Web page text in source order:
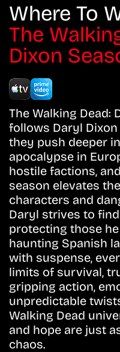
Where To
The
Dixon
The Walking Dead:
follows Daryl Dixon
they push deeper
apocalypse in
hostile factions,
season elevates
characters and
Daryl strives to
protecting those
haunting Spanish
with suspense,
limits of survival,
gripping action,
unpredictable
Walking Dead
and hope are just
chaos.